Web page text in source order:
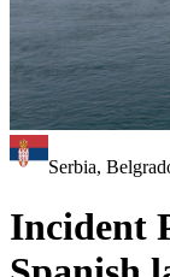
Serbia,
Incident